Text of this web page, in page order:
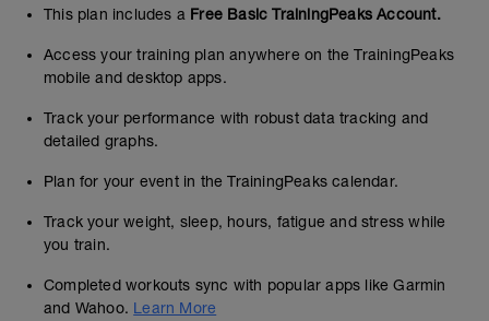
This plan includes a Free Basic TrainingPeaks Account.
Access your training plan anywhere on the TrainingPeaks
mobile and desktop apps.
Track your performance with robust data tracking and
detailed graphs.
Plan for your event in the TrainingPeaks calendar.
Track your weight, sleep, hours, fatigue and stress while
you train.
Completed workouts sync with popular apps like Garmin
and Wahoo. Learn More